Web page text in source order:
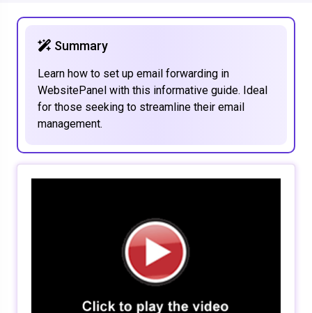
Summary
Learn how to set up email forwarding in
WebsitePanel with this informative guide. Ideal
for those seeking to streamline their email
management.